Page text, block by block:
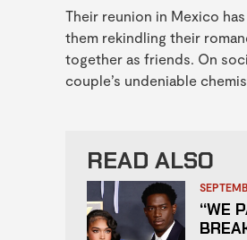
Their reunion in Mexico
them rekindling their
together as friends. On
couple’s undeniable
READ ALSO
“WE